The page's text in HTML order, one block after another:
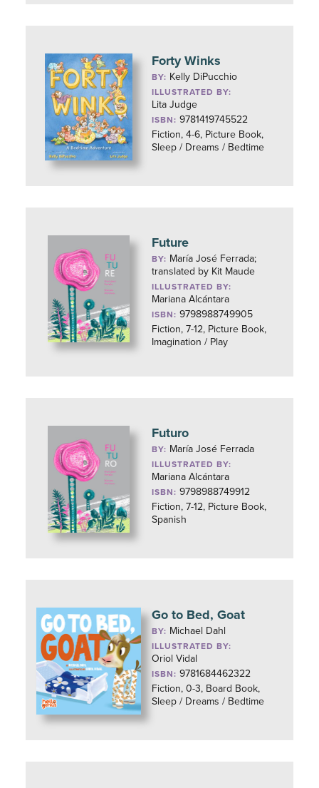
Forty Winks
BY: Kelly DiPucchio
ILLUSTRATED BY:
Lita Judge
ISBN: 9781419745522
Fiction, 4-6, Picture Book,
Sleep / Dreams / Bedtime
Future
BY: María José Ferrada;
translated by Kit Maude
ILLUSTRATED BY:
Mariana Alcántara
ISBN: 9798988749905
Fiction, 7-12, Picture Book,
Imagination / Play
Futuro
BY: María José Ferrada
ILLUSTRATED BY:
Mariana Alcántara
ISBN: 9798988749912
Fiction, 7-12, Picture Book,
Spanish
Go to Bed, Goat
BY: Michael Dahl
ILLUSTRATED BY:
Oriol Vidal
ISBN: 9781684462322
Fiction, 0-3, Board Book,
Sleep / Dreams / Bedtime